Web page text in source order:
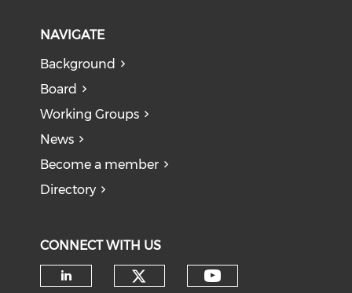
NAVIGATE
Background
Board
Working Groups
News
Become a member
Directory
CONNECT WITH US